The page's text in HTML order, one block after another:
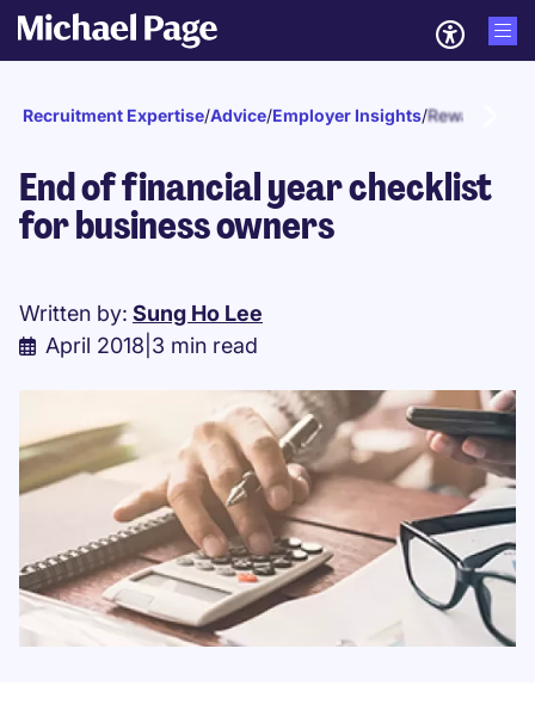
Recruitment Expertise/Advice/Employer Insights/Reward and
End of financial year checklist
for business owners
Written by: Sung Ho Lee
April 2018 3 min read